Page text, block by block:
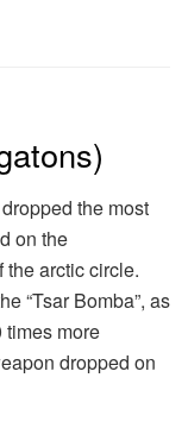
the most
on the
arctic circle.
“Tsar Bomba”, as
times more
dropped on